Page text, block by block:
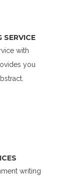
SERVICE
with
you
writing